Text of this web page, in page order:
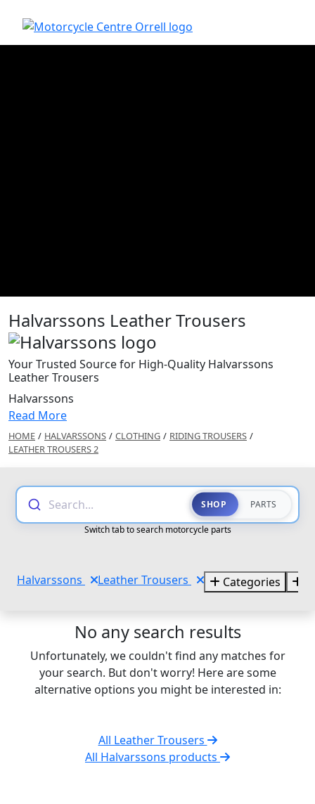
Halvarssons Leather Trousers
Your Trusted Source for High-Quality Halvarssons
Leather Trousers
Halvarssons
Read More
HOME / HALVARSSONS / CLOTHING / RIDING TROUSERS /
LEATHER TROUSERS 2
Search... SHOP PARTS
Switch tab to search motorcycle parts
Halvarssons Leather Trousers Categories
No any search results
Unfortunately, we couldn't find any matches for
your search. But don't worry! Here are some
alternative options you might be interested in:
All Leather Trousers
All Halvarssons products